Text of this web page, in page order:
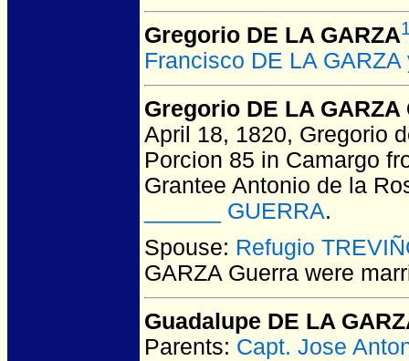
Gregorio DE LA GARZA
Francisco DE LA GARZA
Gregorio DE LA GARZA
April 18, 1820, Gregorio
Porcion 85 in Camargo
Grantee Antonio de la
______ GUERRA.
Spouse: Refugio
GARZA Guerra were
Guadalupe DE LA
Parents: Capt. Jose